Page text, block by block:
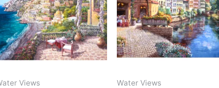
Views
$1,344.00
multiple
variants.
The
options
Water Views
The